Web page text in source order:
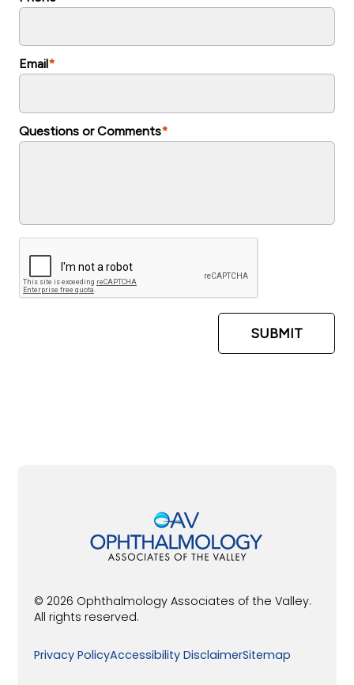
© 2026 Ophthalmology Associates of the Valley.
All rights reserved.
Privacy PolicyAccessibility DisclaimerSitemap